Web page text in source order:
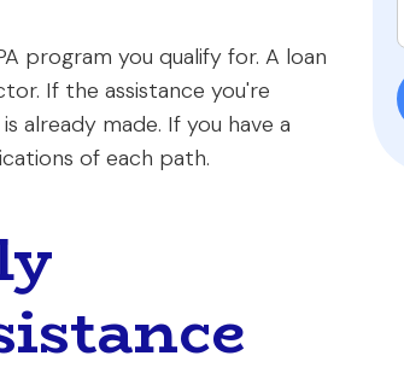
program you qualify for. A loan
If the assistance you're
already made. If you have a
of each path.